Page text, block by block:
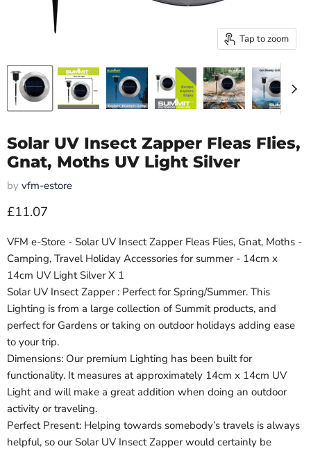
Tap to zoom
Solar UV Insect Zapper Fleas Flies,
Gnat, Moths UV Light Silver
by vfm-estore
Current price
£11.07
VFM e-Store - Solar UV Insect Zapper Fleas Flies, Gnat, Moths -
Camping, Travel Holiday Accessories for summer - 14cm x
14cm UV Light Silver X 1
Solar UV Insect Zapper : Perfect for Spring/Summer. This
Lighting is from a large collection of Summit products, and
perfect for Gardens or taking on outdoor holidays adding ease
to your trip.
Dimensions: Our premium Lighting has been built for
functionality. It measures at approximately 14cm x 14cm UV
Light and will make a great addition when doing an outdoor
activity or traveling.
Perfect Present: Helping towards somebody’s travels is always
helpful, so our Solar UV Insect Zapper would certainly be